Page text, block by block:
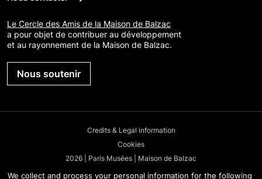
We collect and process your personal information for the following
Le Cercle des Amis de la Maison de Balzac
a pour objet de contribuer au développement
et au rayonnement de la Maison de Balzac.
Nous soutenir
Credits & Legal information
Cookies
2026 | Paris Musées | Maison de Balzac